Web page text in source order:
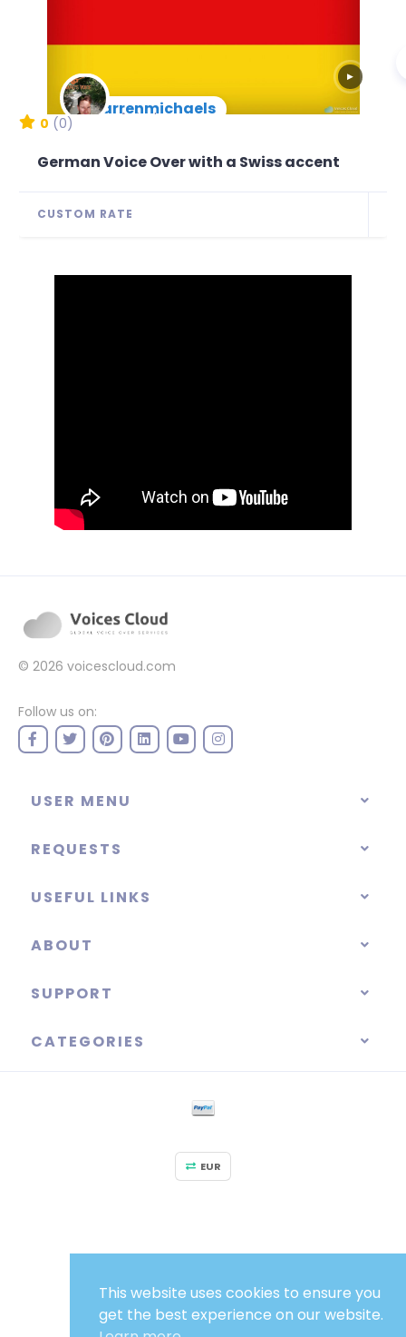
▶
darrenmichaels
New Arrival
0 (0)
German Voice Over with a Swiss accent
CUSTOM RATE
© 2026 voicescloud.com
Follow us on:
USER MENU
REQUESTS
USEFUL LINKS
ABOUT
SUPPORT
CATEGORIES
EUR
This website uses cookies to ensure you
get the best experience on our website.